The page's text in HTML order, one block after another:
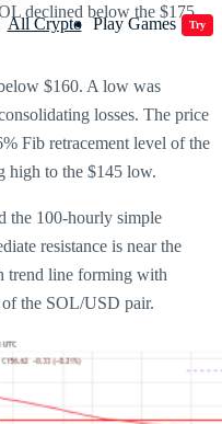
All Crypto Play Games Try
declined below the $175
$160. A low was
losses. The price
Fib retracement level of the
high to the $145 low.
the 100-hourly simple
resistance is near the
trend line forming with
of the SOL/USD pair.